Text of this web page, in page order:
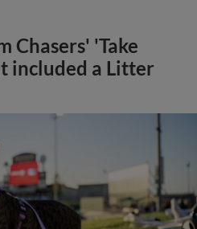
Chasers' 'Take
included a Litter